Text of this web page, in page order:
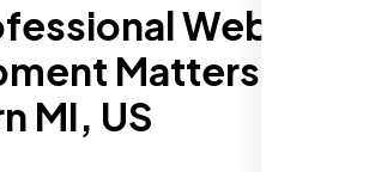
Website
Matters in
MI, US